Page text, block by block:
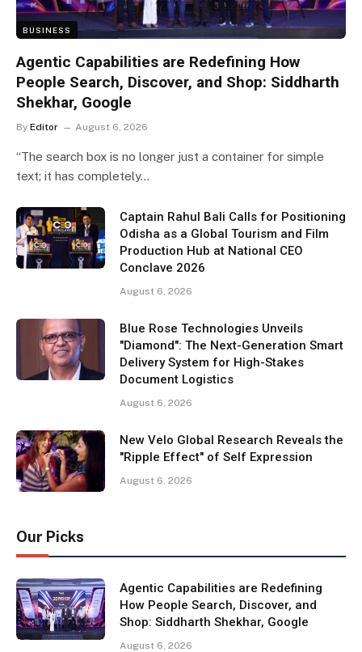
BUSINESS
Agentic Capabilities are Redefining How
People Search, Discover, and Shop: Siddharth
Shekhar, Google
By Editor August 6, 2026
“The search box is no longer just a container for simple
text; it has completely…
Captain Rahul Bali Calls for Positioning
Odisha as a Global Tourism and Film
Production Hub at National CEO
Conclave 2026
August 6, 2026
Blue Rose Technologies Unveils
"Diamond": The Next-Generation Smart
Delivery System for High-Stakes
Document Logistics
August 6, 2026
New Velo Global Research Reveals the
"Ripple Effect" of Self Expression
August 6, 2026
Our Picks
Agentic Capabilities are Redefining
How People Search, Discover, and
Shop: Siddharth Shekhar, Google
August 6, 2026